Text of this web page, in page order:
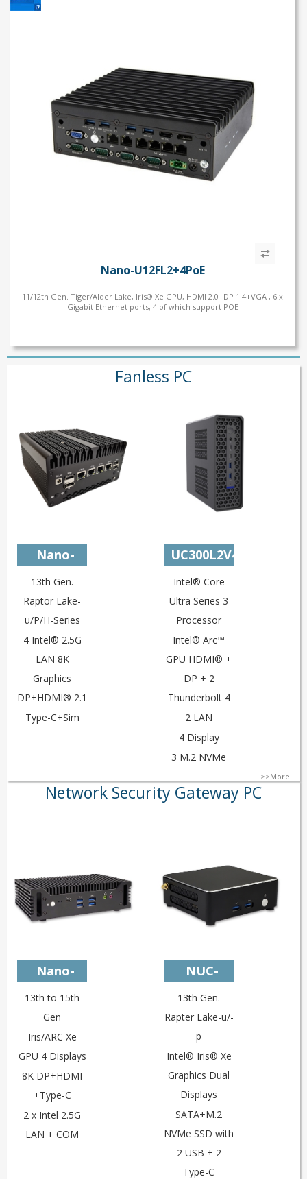
Nano-U12FL2+4PoE
11/12th Gen. Tiger/Alder Lake, Iris® Xe GPU, HDMI 2.0+DP 1.4+VGA , 6 x
Gigabit Ethernet ports, 4 of which support POE
Fanless PC
Nano-
U13L4C
13th Gen.
Raptor Lake-
u/P/H-Series
4 Intel® 2.5G
LAN 8K
Graphics
DP+HDMI® 2.1
Type-C+Sim
UC300L2V4M3
Intel® Core
Ultra Series 3
Processor
Intel® Arc™
GPU HDMI® +
DP + 2
Thunderbolt 4
2 LAN
4 Display
3 M.2 NVMe
>>More
Network Security Gateway PC
Nano-
U13L2C
13th to 15th
Gen
Iris/ARC Xe
GPU 4 Displays
8K DP+HDMI
+Type-C
2 x Intel 2.5G
LAN + COM
NUC-
U13V4c
13th Gen.
Rapter Lake-u/-
p
Intel® Iris® Xe
Graphics Dual
Displays
SATA+M.2
NVMe SSD with
2 USB + 2
Type-C